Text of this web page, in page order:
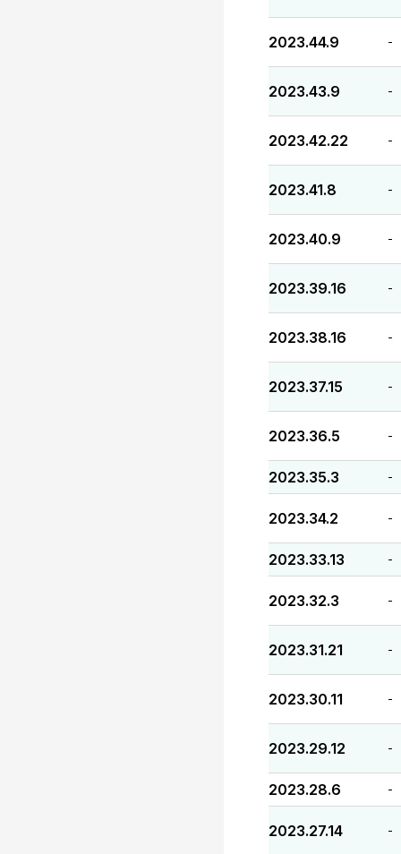
2023.44.9 -
2023.43.9 -
2023.42.22 -
2023.41.8 -
2023.40.9 -
2023.39.16 -
2023.38.16 -
2023.37.15 -
2023.36.5 -
2023.35.3 -
2023.34.2 -
2023.33.13 -
2023.32.3 -
2023.31.21 -
2023.30.11 -
2023.29.12 -
2023.28.6 -
2023.27.14 -